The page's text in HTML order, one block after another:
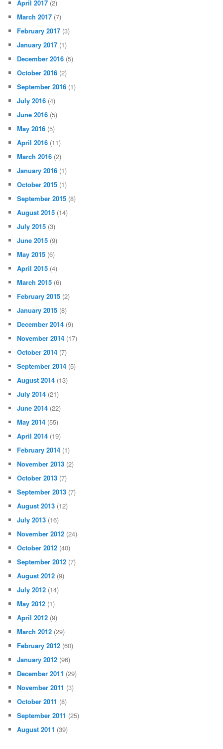
April 2017 (2)
March 2017 (7)
February 2017 (3)
January 2017 (1)
December 2016 (5)
October 2016 (2)
September 2016 (1)
July 2016 (4)
June 2016 (5)
May 2016 (5)
April 2016 (11)
March 2016 (2)
January 2016 (1)
October 2015 (1)
September 2015 (8)
August 2015 (14)
July 2015 (3)
June 2015 (9)
May 2015 (6)
April 2015 (4)
March 2015 (6)
February 2015 (2)
January 2015 (8)
December 2014 (9)
November 2014 (17)
October 2014 (7)
September 2014 (5)
August 2014 (13)
July 2014 (21)
June 2014 (22)
May 2014 (55)
April 2014 (19)
February 2014 (1)
November 2013 (2)
October 2013 (7)
September 2013 (7)
August 2013 (12)
July 2013 (16)
November 2012 (24)
October 2012 (40)
September 2012 (7)
August 2012 (9)
July 2012 (14)
May 2012 (1)
April 2012 (9)
March 2012 (29)
February 2012 (60)
January 2012 (96)
December 2011 (29)
November 2011 (3)
October 2011 (8)
September 2011 (25)
August 2011 (39)